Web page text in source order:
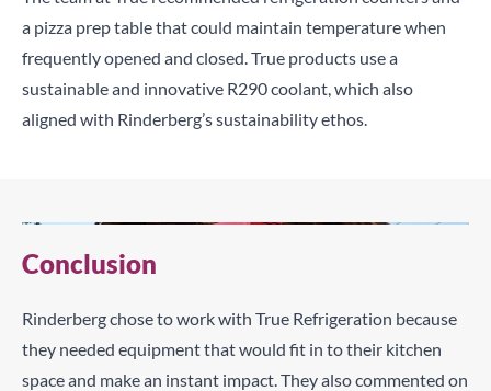
a pizza prep table that could maintain temperature when
frequently opened and closed. True products use a
sustainable and innovative R290 coolant, which also
aligned with Rinderberg’s sustainability ethos.
Conclusion
Rinderberg chose to work with True Refrigeration because
they needed equipment that would fit in to their kitchen
space and make an instant impact. They also commented on